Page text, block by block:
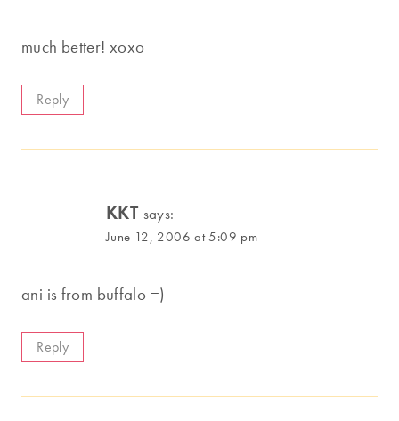
much better! xoxo
Reply
KKT says:
June 12, 2006 at 5:09 pm
ani is from buffalo =)
Reply